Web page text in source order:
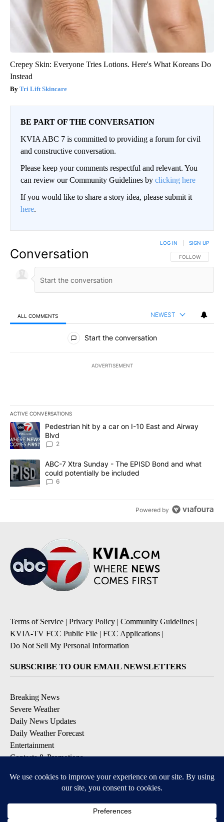
Crepey Skin: Everyone Tries Lotions. Here's What Koreans Do
Instead
Tri Lift Skincare
BE PART OF THE CONVERSATION
KVIA ABC 7 is committed to providing a forum for civil
and constructive conversation.
Please keep your comments respectful and relevant. You
can review our Community Guidelines by clicking here
If you would like to share a story idea, please submit it
here.
Conversation FOLLOW THIS
FOLLOW
LOG IN SIGN UP
ALL COMMENTS NEWEST
All Comments
Start the conversation
ADVERTISEMENT
ACTIVE CONVERSATIONS
The following is a list of the most commented articles in the last
A trending article titled "Pedestrian hit by a car on I-10 East and
Pedestrian hit by a car on I-10 East and Airway
Blvd
2
A trending article titled "ABC-7 Xtra Sunday - The EPISD Bond
ABC-7 Xtra Sunday - The EPISD Bond and what
could potentially be included
6
Powered by
Terms of Service | Privacy Policy | Community Guidelines |
KVIA-TV FCC Public File | FCC Applications |
Do Not Sell My Personal Information
SUBSCRIBE TO OUR EMAIL NEWSLETTERS
Breaking News
Severe Weather
Daily News Updates
Daily Weather Forecast
Entertainment
Contests & Promotions
DOWNLOAD OUR APPS
Available for iOS and Android